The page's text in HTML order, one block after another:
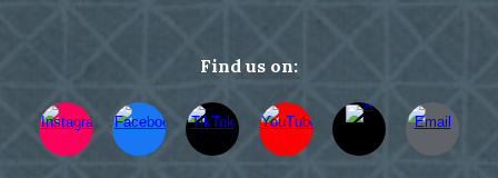
Find us on: